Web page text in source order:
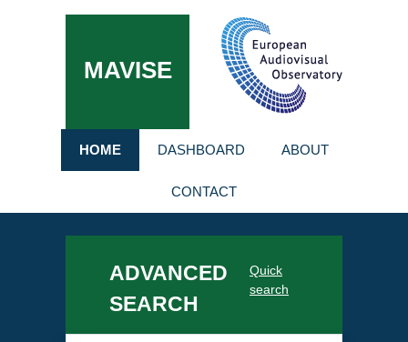
MAVISE
HOME DASHBOARD ABOUT
CONTACT
ADVANCED
SEARCH
Quick
search